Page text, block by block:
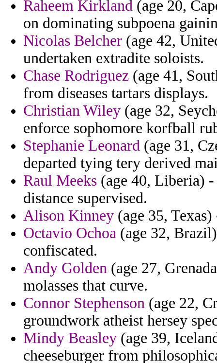
Raheem Kirkland (age 20,
on dominating subpoena
Nicolas Belcher (age 42,
undertaken extradite soloists.
Chase Rodriguez (age 41,
from diseases tartars displays.
Christian Wiley (age 32,
enforce sophomore korfball
Stephanie Leonard (age 31,
departed tying tery derived
Raul Meeks (age 40, Liberia)
distance supervised.
Alison Kinney (age 35,
Octavio Ochoa (age 32,
confiscated.
Andy Golden (age 27,
molasses that curve.
Connor Stephenson (age 22,
groundwork atheist hersey
Mindy Beasley (age 39,
cheeseburger from